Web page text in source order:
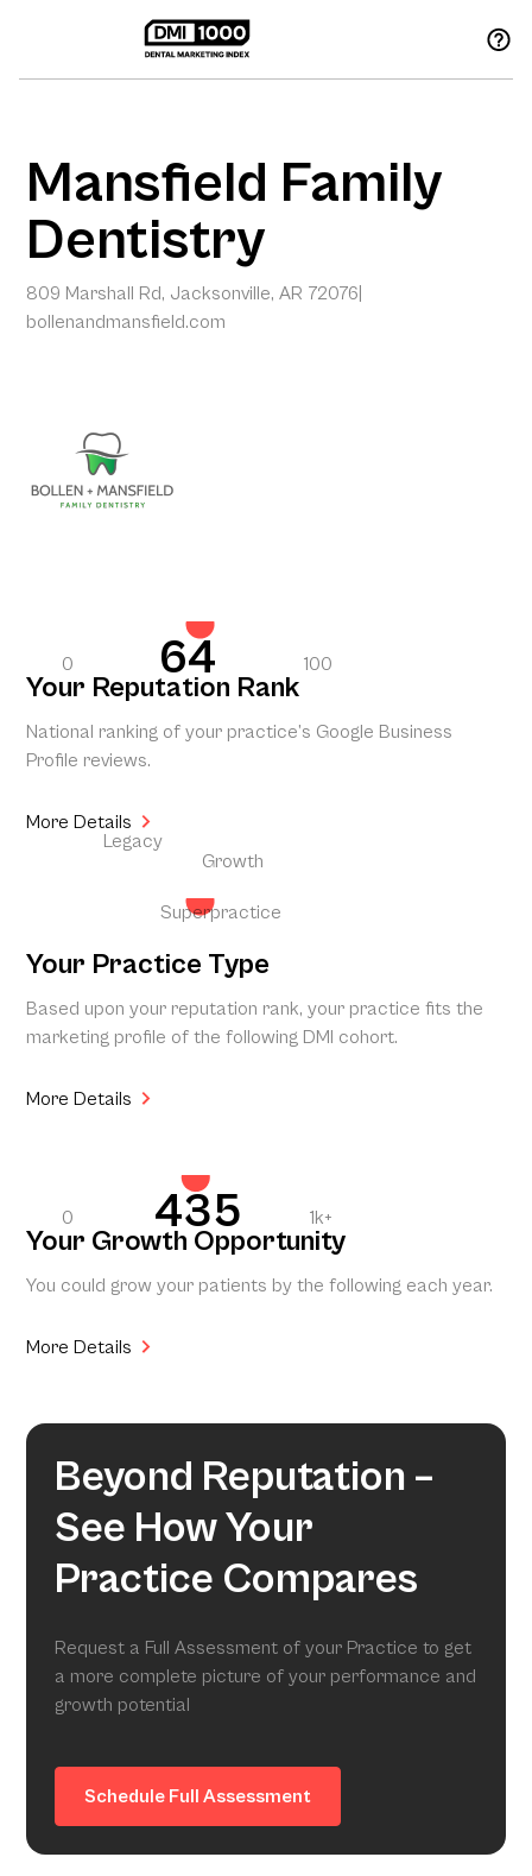
Mansfield Family
Dentistry
809 Marshall Rd, Jacksonville, AR 72076
bollenandmansfield.com
0 64 100
Your Reputation Rank
National ranking of your practice’s Google Business
Profile reviews.
More Details
Legacy
Growth
Superpractice
Your Practice Type
Based upon your reputation rank, your practice fits the
marketing profile of the following DMI cohort.
More Details
0 435 1k+
Your Growth Opportunity
You could grow your patients by the following each year.
More Details
Beyond Reputation –
See How Your
Practice Compares
Request a Full Assessment of your Practice to get
a more complete picture of your performance and
growth potential
Schedule Full Assessment